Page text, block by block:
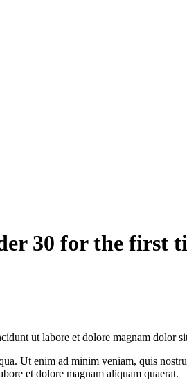
30 for the first
ut labore et dolore magnam dolor
Ut enim ad minim veniam, quis
et dolore magnam aliquam quaerat.